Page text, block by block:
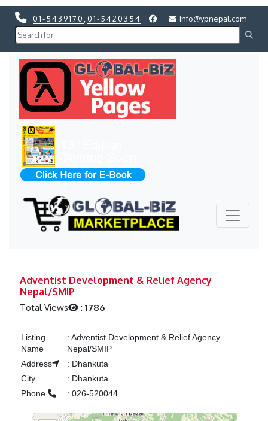
01-5439170 01-5420354 info@ypnepal.com
Adventist Development & Relief Agency
Nepal/SMIP
Total Views :1786
Listing
Name
: Adventist Development & Relief Agency
Nepal/SMIP
Address
: Dhankuta
City
: Dhankuta
Phone
: 026-520044